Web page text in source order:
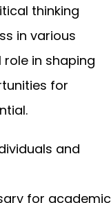
thinking
in various
in shaping
for
and
for academic